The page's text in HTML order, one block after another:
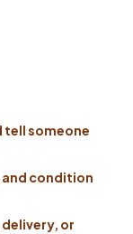
tell someone
condition
or